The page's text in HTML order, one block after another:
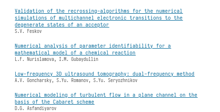
Validation of the recrossing-algorithms for the numerical
simulations of multichannel electronic transitions to the
degenerate states of an acceptor
S.V. Feskov
Numerical analysis of parameter identifiability for a
mathematical model of a chemical reaction
L.F. Nurislamova, I.M. Gubaydullin
Low-frequency 3D ultrasound tomography: dual-frequency method
A.V. Goncharsky, S.Yu. Romanov, S.Yu. Seryozhnikov
Numerical modeling of turbulent flow in a plane channel on the
basis of the Cabaret scheme
D.G. Asfandiyarov